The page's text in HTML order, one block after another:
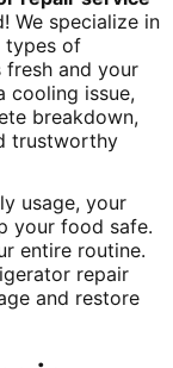
We specialize in
types of
and your
cooling issue,
breakdown,
trustworthy
usage, your
your food safe.
entire routine.
repair
and restore